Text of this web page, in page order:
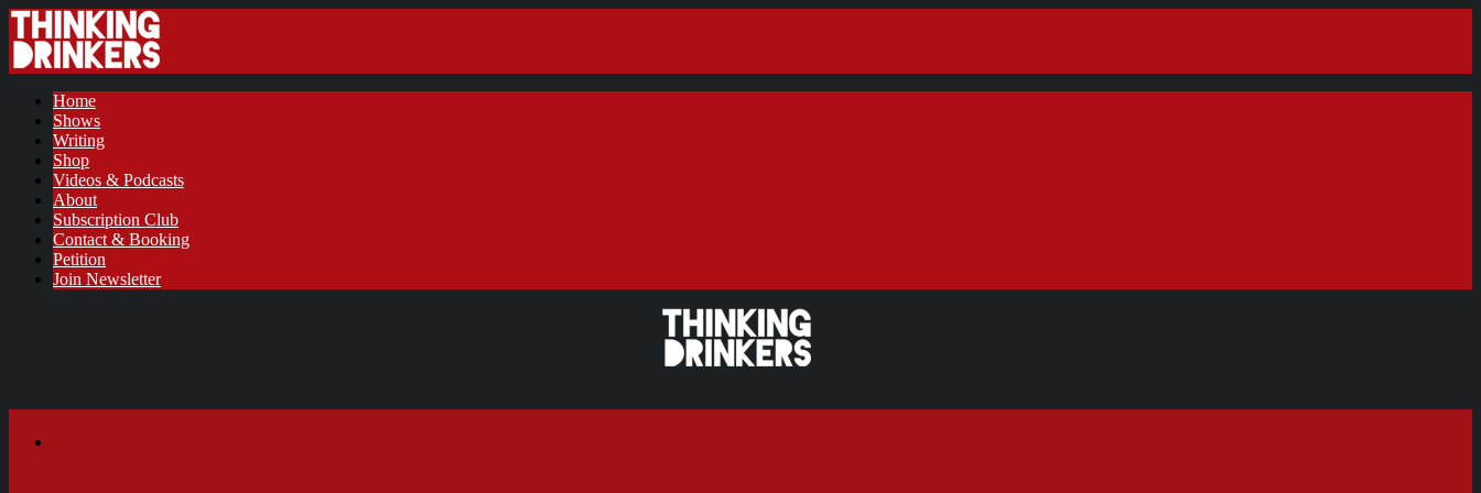
Home
Shows
Writing
Shop
Videos & Podcasts
About
Subscription Club
Contact & Booking
Petition
Join Newsletter